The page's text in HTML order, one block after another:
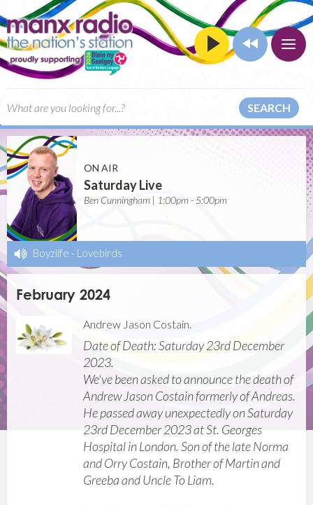
SEARCH
ON AIR
Saturday Live
Ben Cunningham | 1:00pm - 5:00pm
Boyzlife - Lovebirds
February 2024
Andrew Jason Costain.
Date of Death: Saturday 23rd December
2023.
We've been asked to announce the death of
Andrew Jason Costain formerly of Andreas.
He passed away unexpectedly on Saturday
23rd December 2023 at St. Georges
Hospital in London. Son of the late Norma
and Orry Costain, Brother of Martin and
Greeba and Uncle To Liam.